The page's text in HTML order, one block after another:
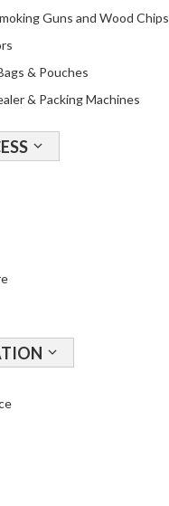
Guns and Wood Chips
& Pouches
& Packing Machines